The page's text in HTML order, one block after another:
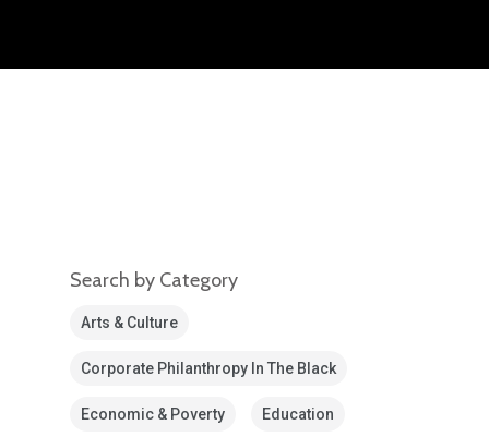
Search by Category
Arts & Culture
Corporate Philanthropy In The Black
Economic & Poverty Education